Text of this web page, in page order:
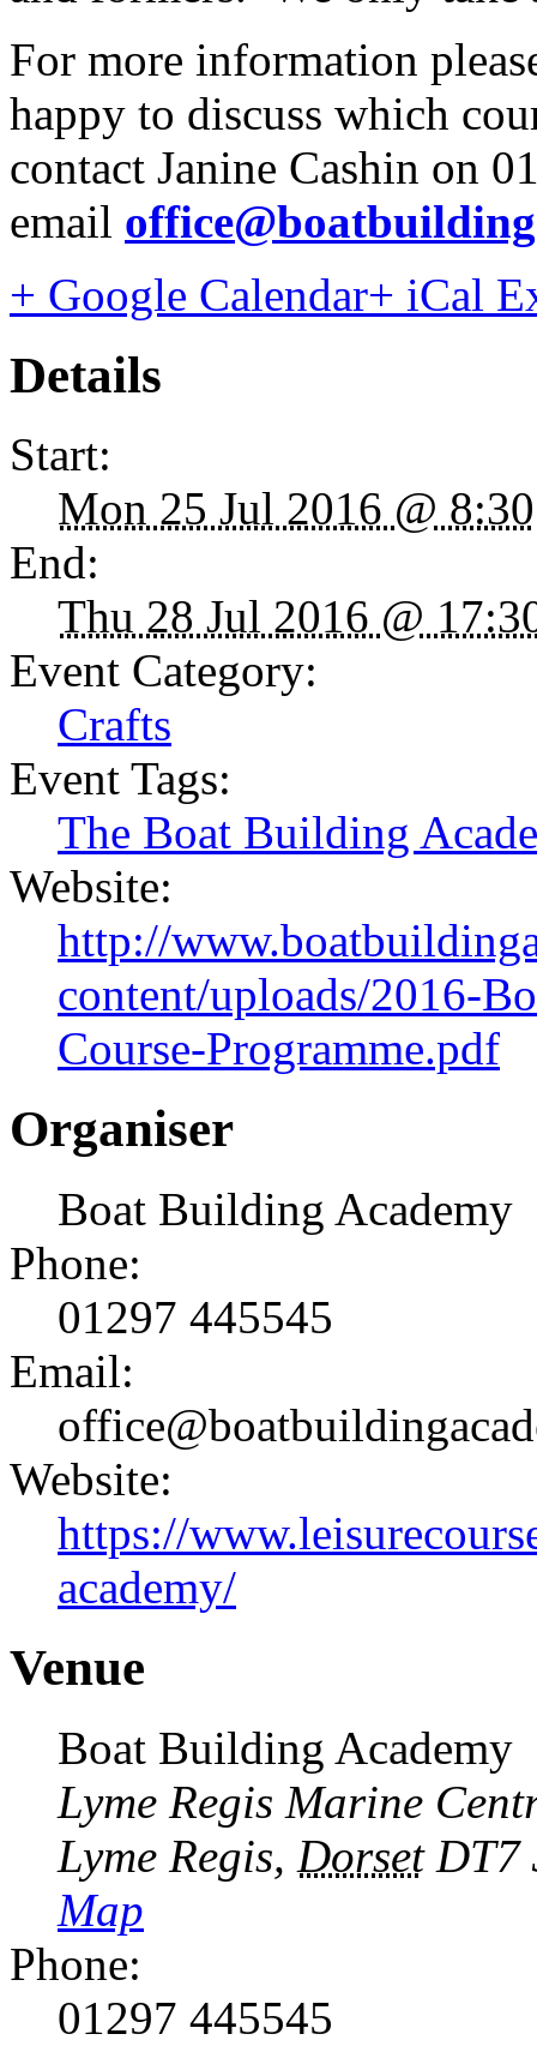
For more information
happy to discuss which
contact Janine Cashin on
email
+ Google Calendar+ iCal
Details
Start:
Mon 25 Jul 2016 @ 8:30
End:
Thu 28 Jul 2016 @
Event Category:
Crafts
Event Tags:
The Boat Building
Website:
http://
content/uploads/2016-
Course-Programme.pdf
Organiser
Boat Building Academy
Phone:
01297 445545
Email:
Website:
https://
academy/
Venue
Boat Building Academy
Lyme Regis Marine
Lyme Regis, Dorset DT7
Map
Phone:
01297 445545